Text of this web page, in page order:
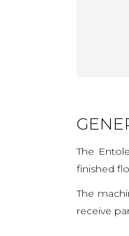
The
finished
The
receive